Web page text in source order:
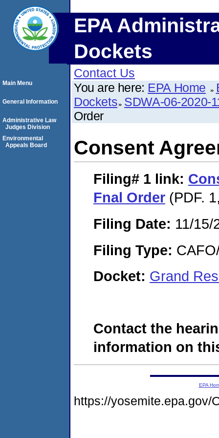
EPA
Dockets
Contact Us
You are here: EPA Home
Dockets SDWA-06-2020-
Order
Consent
Filing# 1 link:
Fnal Order (PDF.
Filing Date: 11/15/
Filing Type:
Docket: Grand
Contact the
information on
Main Menu
General Information
Administrative Law
Judges Division
Environmental
Appeals Board
EPA
https://yosemite.epa.gov/